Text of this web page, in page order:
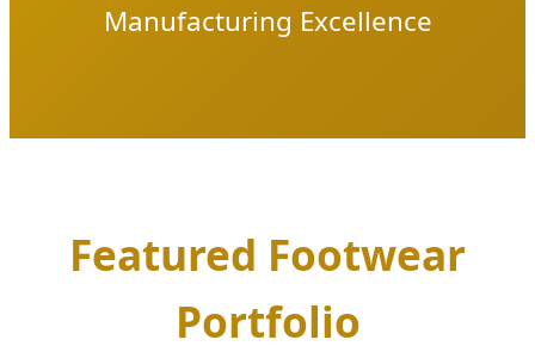
Manufacturing Excellence
Featured Footwear
Portfolio